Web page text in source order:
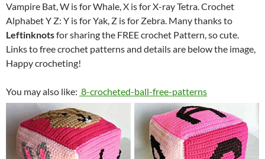
Vampire Bat, W is for Whale, X is for X-ray Tetra. Crochet
Alphabet Y Z: Y is for Yak, Z is for Zebra. Many thanks to
Leftinknotsfor sharing the FREE crochet Pattern, so cute.
Links to free crochet patterns and details are below the image,
Happy crocheting!
You may also like: 8-crocheted-ball-free-patterns